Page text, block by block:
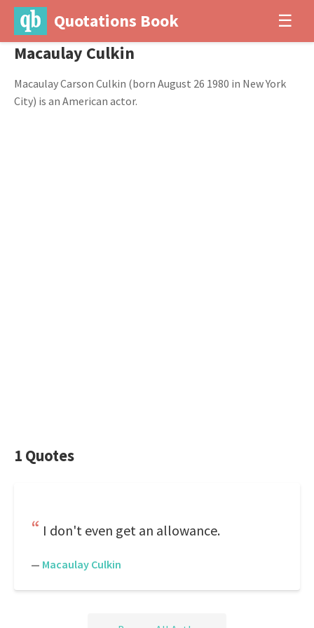
Quotations Book ☰
Macaulay Culkin
Macaulay Carson Culkin (born August 26 1980 in New York
City) is an American actor.
1 Quotes
I don't even get an allowance.
— Macaulay Culkin